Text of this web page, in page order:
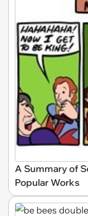
A Summary of
Popular Works